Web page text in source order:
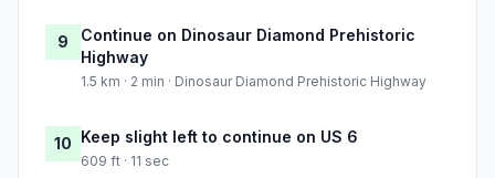
9
Continue on Dinosaur Diamond Prehistoric
Highway
1.5 km · 2 min · Dinosaur Diamond Prehistoric Highway
10 Keep slight left to continue on US 6
609 ft · 11 sec